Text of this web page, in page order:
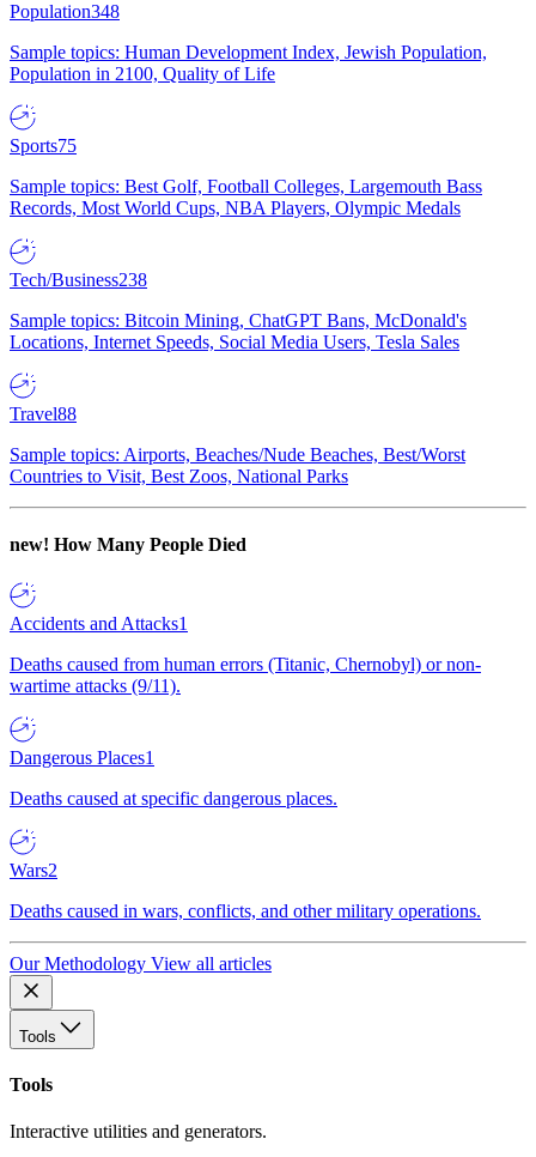
Population348
Sample topics: Human Development Index, Jewish Population,
Population in 2100, Quality of Life
Sports75
Sample topics: Best Golf, Football Colleges, Largemouth Bass
Records, Most World Cups, NBA Players, Olympic Medals
Tech/Business238
Sample topics: Bitcoin Mining, ChatGPT Bans, McDonald's
Locations, Internet Speeds, Social Media Users, Tesla Sales
Travel88
Sample topics: Airports, Beaches/Nude Beaches, Best/Worst
Countries to Visit, Best Zoos, National Parks
new! How Many People Died
Accidents and Attacks1
Deaths caused from human errors (Titanic, Chernobyl) or non-
wartime attacks (9/11).
Dangerous Places1
Deaths caused at specific dangerous places.
Wars2
Deaths caused in wars, conflicts, and other military operations.
Our Methodology View all articles
Tools
Tools
Interactive utilities and generators.